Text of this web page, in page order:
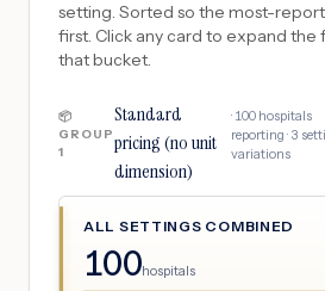
setting. Sorted so the most-
first. Click any card to expand the
that bucket.
📦
GROUP
1
Standard
pricing (no unit
dimension)
· 100 hospitals
reporting · 3
variations
ALL SETTINGS COMBINED
100hospitals